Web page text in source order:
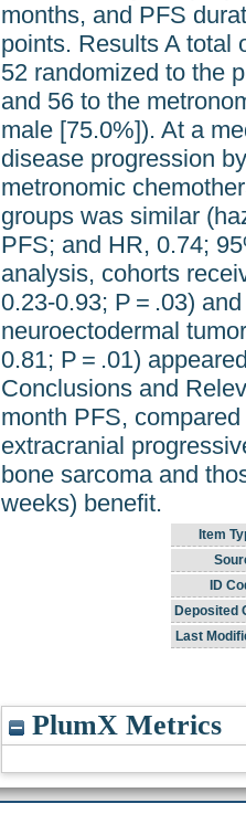
months, and PFS
points. Results A total
52 randomized to the
and 56 to the
male [75.0%]). At a
disease progression
metronomic
groups was similar
PFS; and HR, 0.74;
analysis, cohorts
0.23-0.93; P = .03)
neuroectodermal
0.81; P = .01)
Conclusions and
month PFS,
extracranial
bone sarcoma and
weeks) benefit.
Item
ID
Deposited
Last
PlumX Metrics